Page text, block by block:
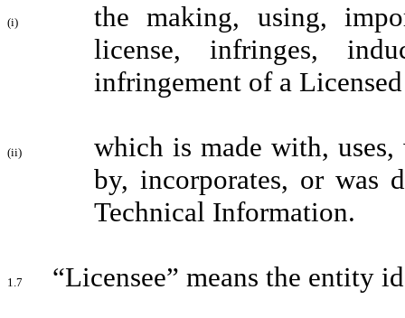
(i)
the making, using,
license, infringes,
infringement of a
(ii)
which is made with,
by, incorporates, or was
Technical Information.
1.7 “Licensee” means the entity